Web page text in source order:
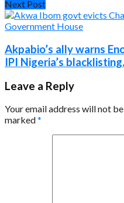
Next Post
Akpabio’s ally warns
IPI Nigeria’s blacklisting.
Leave a Reply
Your email address will not
marked*